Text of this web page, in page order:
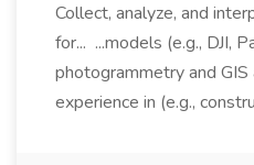
Collect, analyze, and
for... ...models (e.g., DJI,
photogrammetry and
experience in (e.g.,